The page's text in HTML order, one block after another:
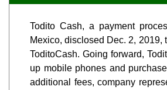
Todito Cash, a payment
Mexico, disclosed Dec. 2,
ToditoCash. Going forward,
up mobile phones and
additional fees, company